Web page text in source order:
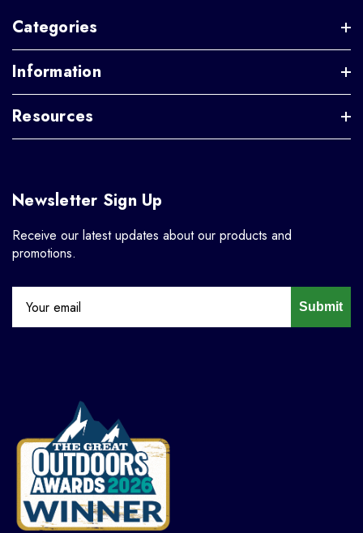
Categories
Information
Resources
Newsletter Sign Up
Receive our latest updates about our products and
promotions.
Submit